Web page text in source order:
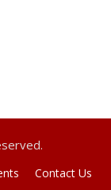
Contact Us